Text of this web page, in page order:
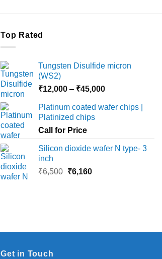
options
be
chosen
on
the
page
Top Rated
Tungsten Disulfide micron
(WS2)
₹12,000 – ₹45,000Price
₹12,000
Platinum coated wafer chips |
Platinized chips
Call for Price
Silicon dioxide wafer N type- 3
inch
₹6,500 Original
₹6,160Current
Get in Touch